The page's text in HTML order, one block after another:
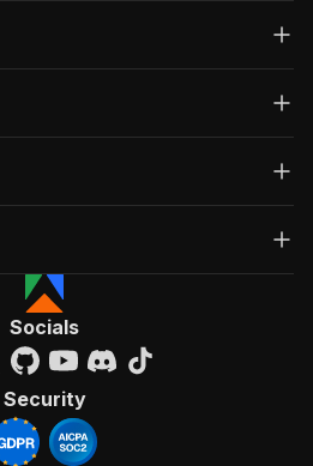
Socials
Security